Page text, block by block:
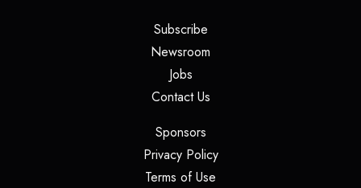
Subscribe(opens in a new tab)
Newsroom
Jobs(opens in a new tab)
Contact Us(opens in a new tab)
Sponsors(opens in a new tab)
Privacy Policy(opens in a new tab)
Terms of Use